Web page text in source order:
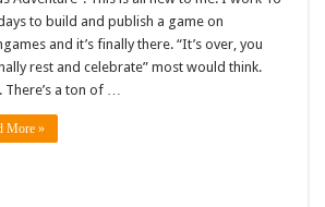
to build and publish a game on
and it’s finally there. “It’s over, you
rest and celebrate” most would think.
There’s a ton of …
More »